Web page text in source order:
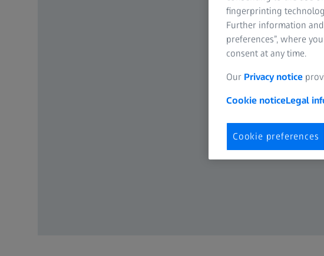
fingerprinting
Further information
preferences”, where
consent at any time.
Our Privacy notice
Cookie noticeLegal
Cookie preferences